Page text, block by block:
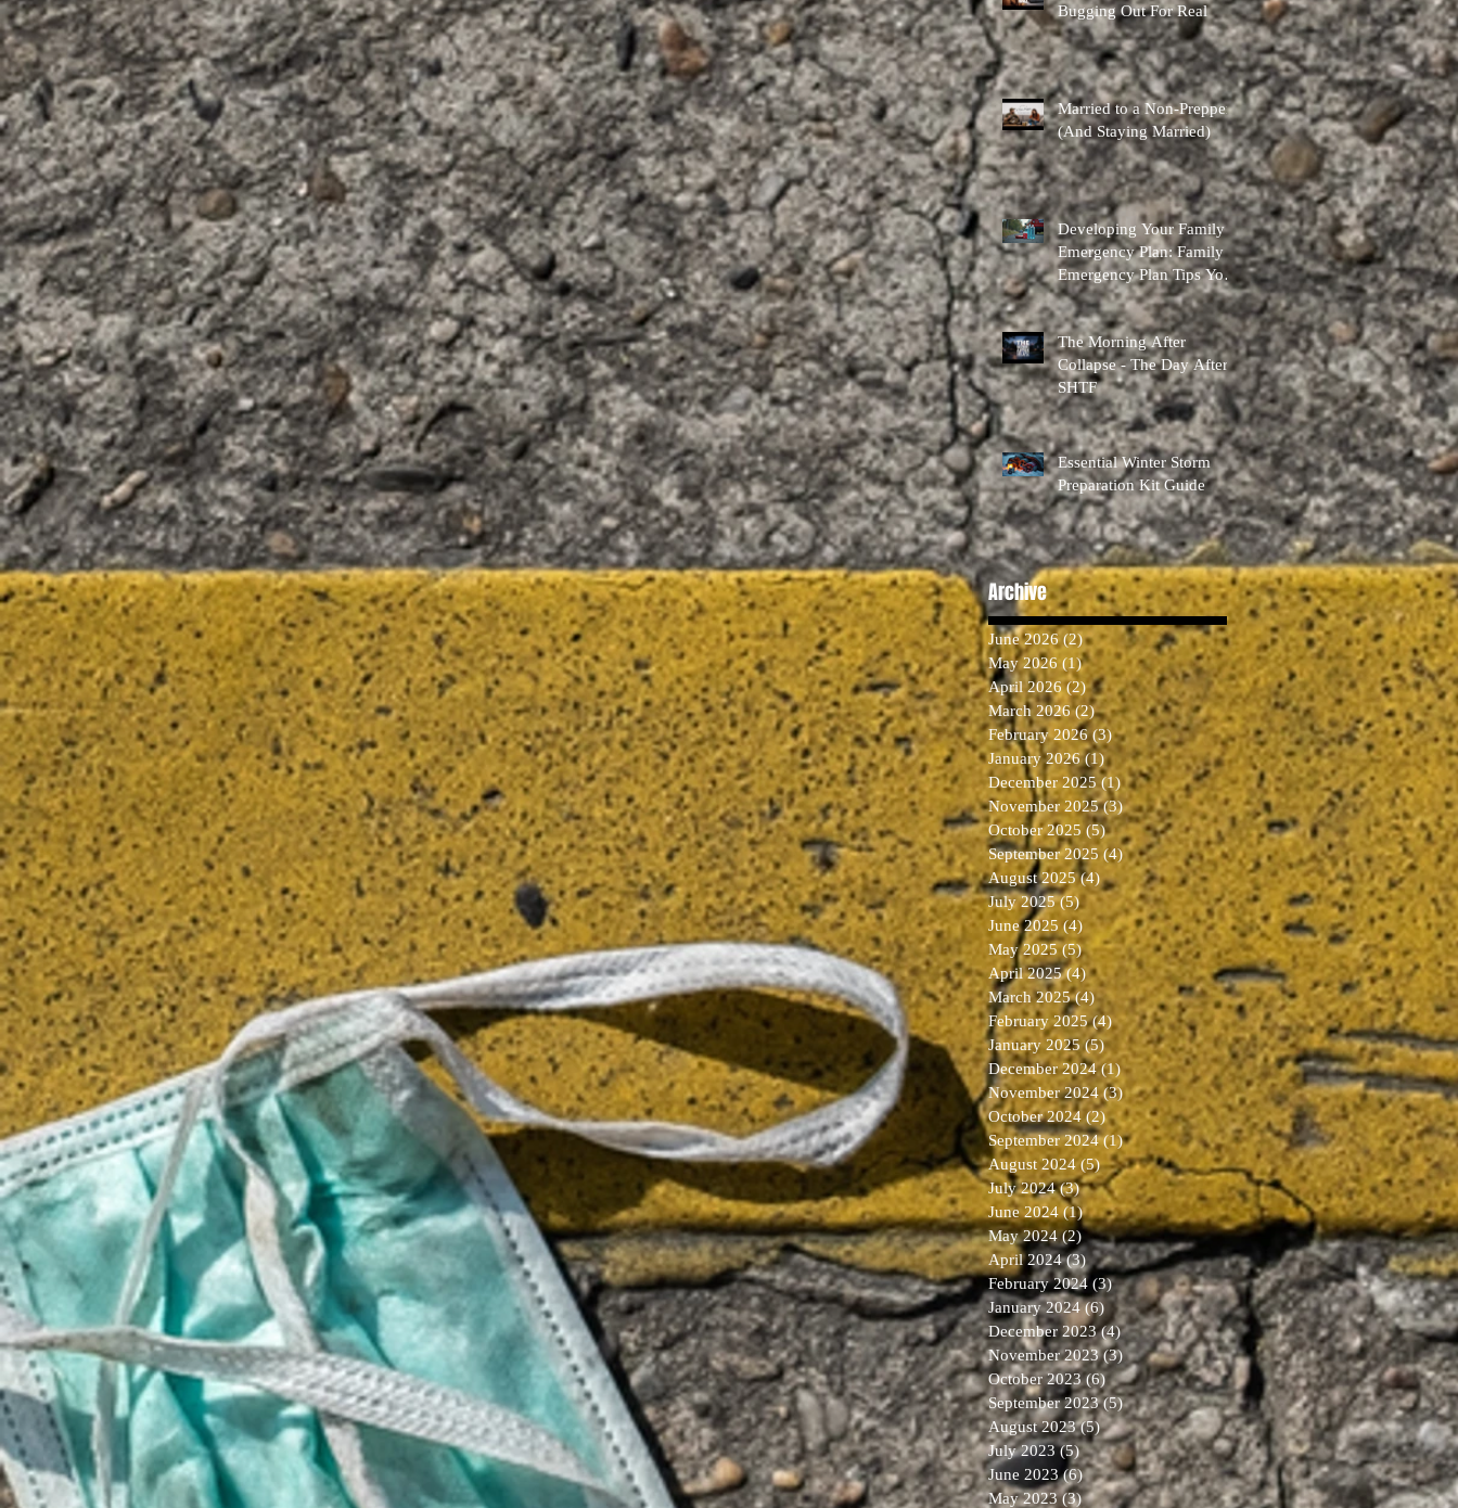
Bugging Out For Real
Married to a Non-Prepper
(And Staying Married)
Developing Your Family
Emergency Plan: Family
Emergency Plan Tips You
Can Actually Use
The Morning After
Collapse - The Day After
SHTF
Essential Winter Storm
Preparation Kit Guide
Archive
June 2026 (2)2 posts
May 2026 (1)1 post
April 2026 (2)2 posts
March 2026 (2)2 posts
February 2026 (3)3 posts
January 2026 (1)1 post
December 2025 (1)1 post
November 2025 (3)3 posts
October 2025 (5)5 posts
September 2025 (4) 4 posts
August 2025 (4)4 posts
July 2025 (5)5 posts
June 2025 (4) 4 posts
May 2025 (5)5 posts
April 2025 (4)4 posts
March 2025 (4)4 posts
February 2025 (4)4 posts
January 2025 (5)5 posts
December 2024 (1)1 post
November 2024 (3)3 posts
October 2024 (2)2 posts
September 2024 (1)1 post
August 2024 (5)5 posts
July 2024 (3)3 posts
June 2024 (1)1 post
May 2024 (2) 2 posts
April 2024 (3)3 posts
February 2024 (3)3 posts
January 2024 (6) 6 posts
December 2023 (4)4 posts
November 2023 (3)3 posts
October 2023 (6) 6 posts
September 2023 (5)5 posts
August 2023 (5)5 posts
July 2023 (5)5 posts
June 2023 (6)6 posts
May 2023 (3)3 posts